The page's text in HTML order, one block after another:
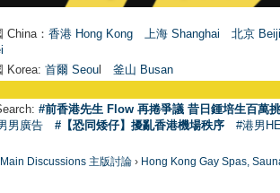
China： 香港 Hong Kong 上海 Shanghai
北京
Korea: 首爾 Seoul 釜山 Busan
#前香港先生 Flow 再捲爭議 昔日鍾培生百萬
男廣告
#【恐同矮仔】擾亂香港機場秩序 #港男
Main Discussions 主版討論 › Hong Kong Gay Spas,